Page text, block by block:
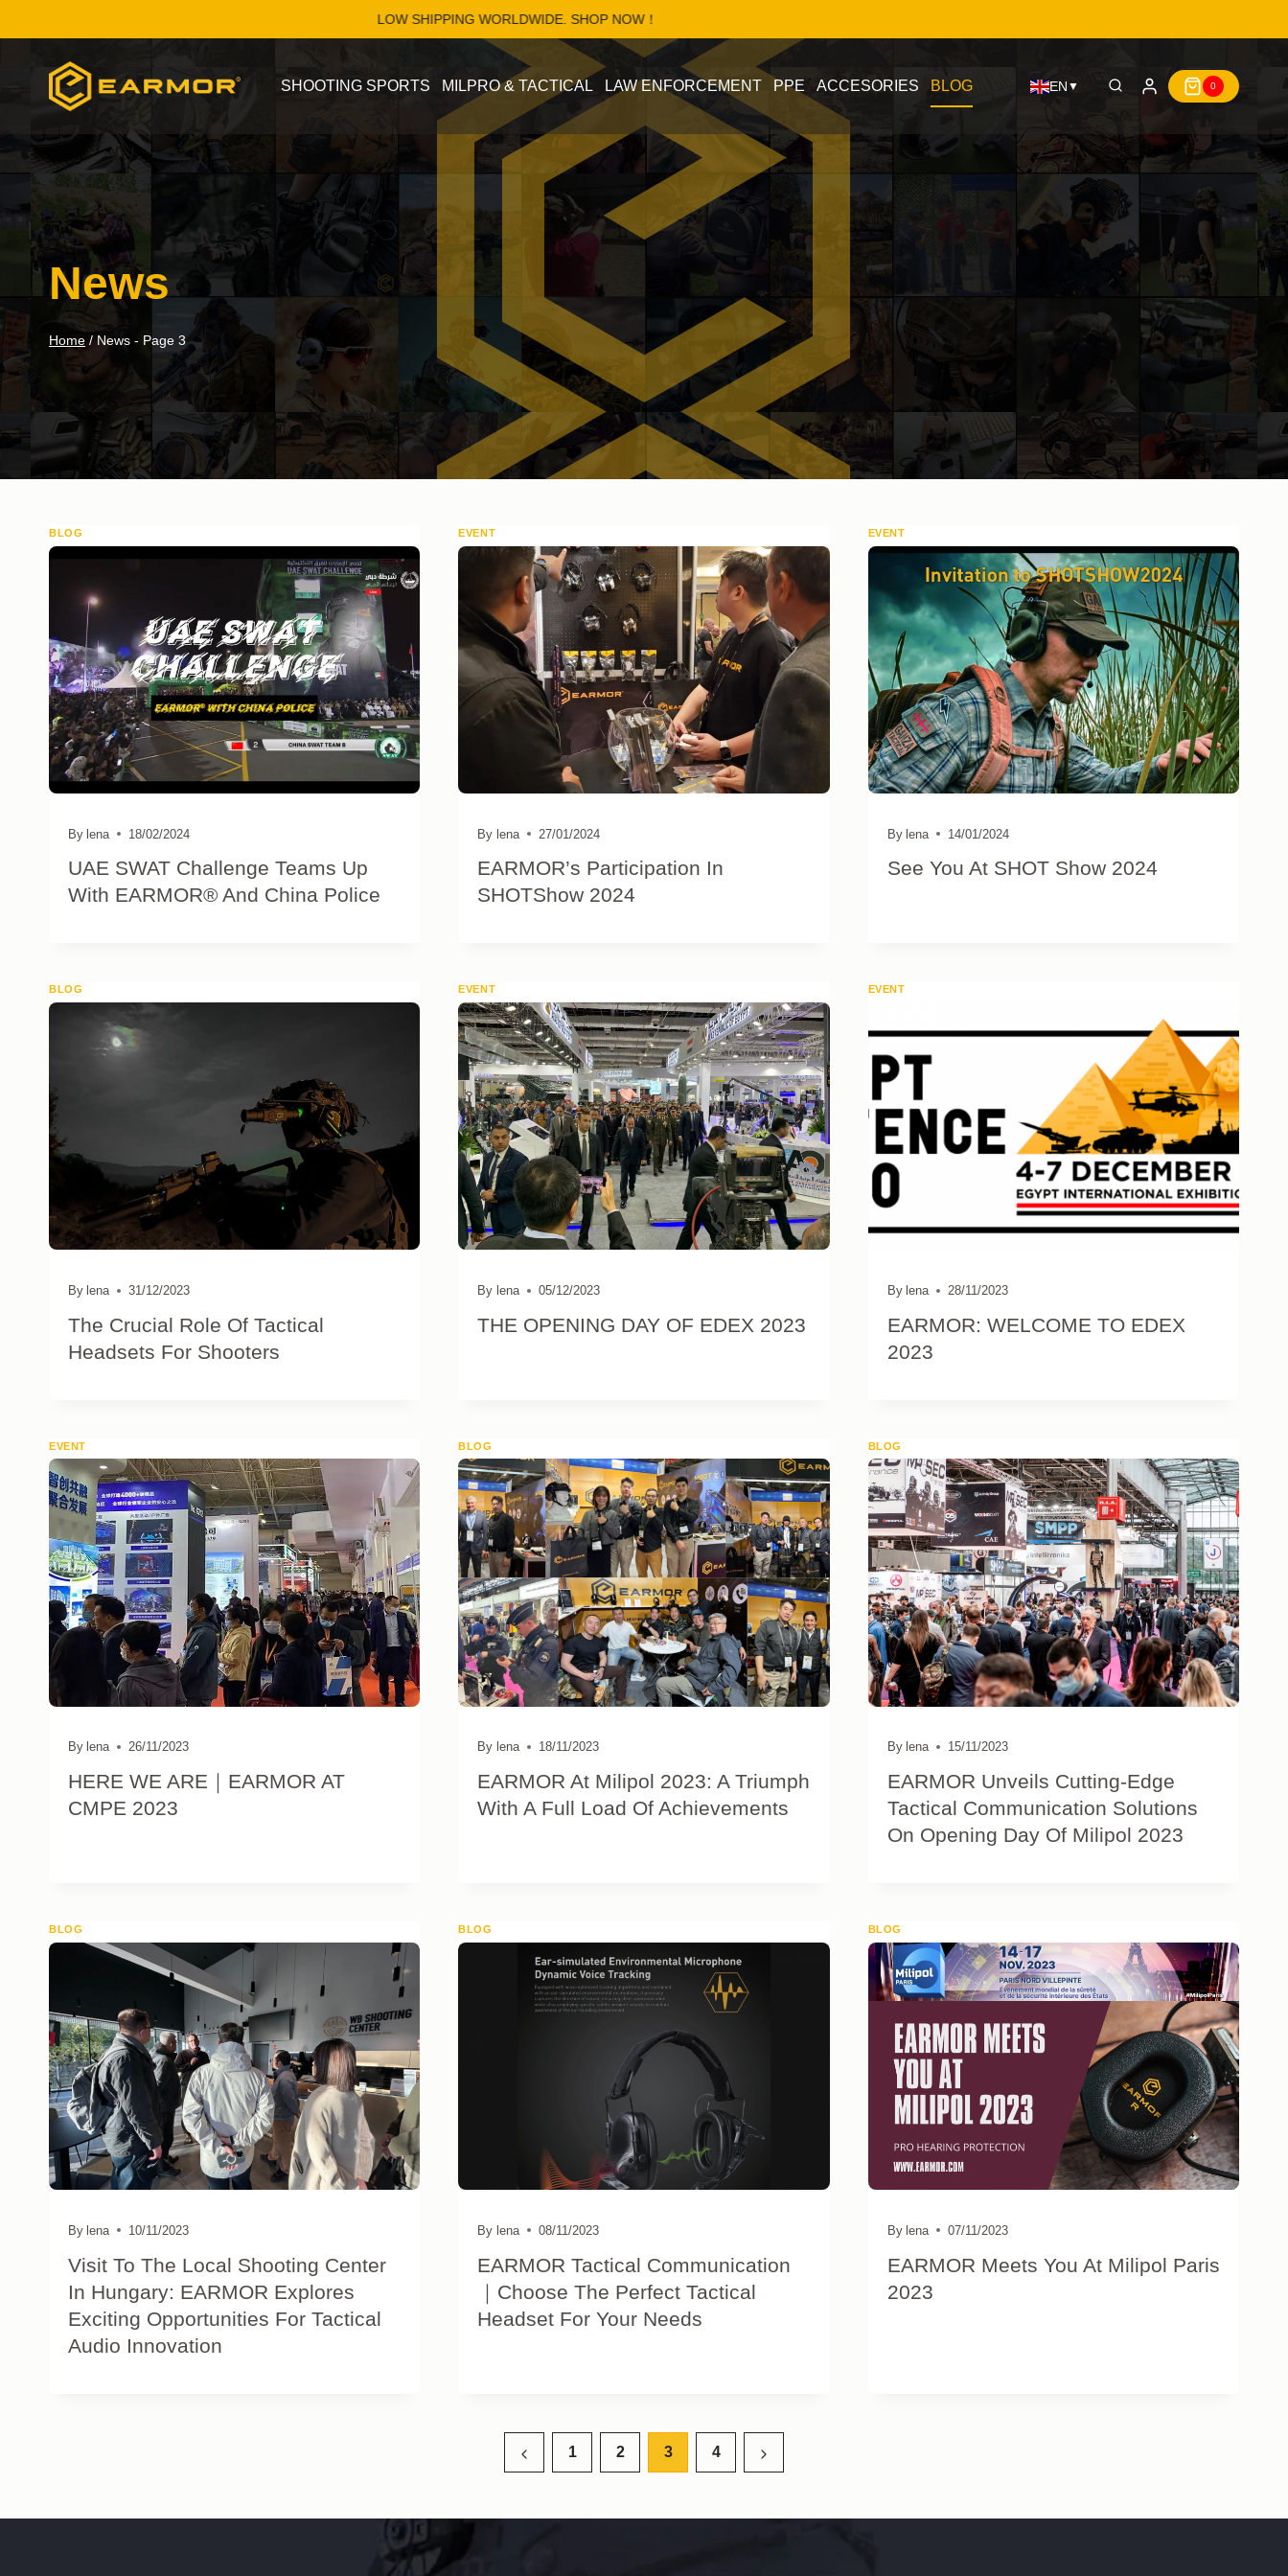
LOW SHIPPING WORLDWIDE. SHOP NOW！
SHOOTING SPORTS MILPRO & TACTICAL LAW ENFORCEMENT PPE ACCESORIES BLOG EN ▼ 0
News
Home / News - Page 3
BLOG
By lena 18/02/2024
UAE SWAT Challenge Teams Up
With EARMOR® And China Police
EVENT
By lena 27/01/2024
EARMOR’s Participation In
SHOTShow 2024
EVENT
By lena 14/01/2024
See You At SHOT Show 2024
BLOG
By lena 31/12/2023
The Crucial Role Of Tactical
Headsets For Shooters
EVENT
By lena 05/12/2023
THE OPENING DAY OF EDEX 2023
EVENT
By lena 28/11/2023
EARMOR: WELCOME TO EDEX
2023
EVENT
By lena 26/11/2023
HERE WE ARE｜EARMOR AT
CMPE 2023
BLOG
By lena 18/11/2023
EARMOR At Milipol 2023: A Triumph
With A Full Load Of Achievements
BLOG
By lena 15/11/2023
EARMOR Unveils Cutting-Edge
Tactical Communication Solutions
On Opening Day Of Milipol 2023
BLOG
By lena 10/11/2023
Visit To The Local Shooting Center
In Hungary: EARMOR Explores
Exciting Opportunities For Tactical
Audio Innovation
BLOG
By lena 08/11/2023
EARMOR Tactical Communication
｜Choose The Perfect Tactical
Headset For Your Needs
BLOG
By lena 07/11/2023
EARMOR Meets You At Milipol Paris
2023
Page
1 2 3
4